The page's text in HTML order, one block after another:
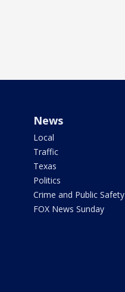
News
Local
Traffic
Texas
Politics
Crime and Public Safety
FOX News Sunday